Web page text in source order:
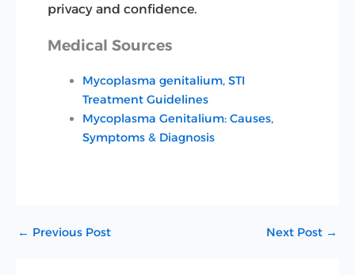
privacy and confidence.
Medical Sources
Mycoplasma genitalium, STI
Treatment Guidelines
Mycoplasma Genitalium: Causes,
Symptoms & Diagnosis
← Previous Post Next Post →